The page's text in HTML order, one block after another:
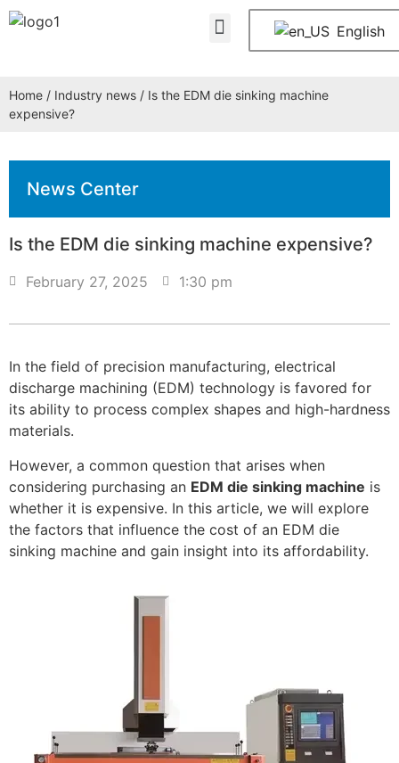
English
Home / Industry news / Is the EDM die sinking machine
expensive?
News Center
Is the EDM die sinking machine expensive?
February 27, 2025 1:30 pm
In the field of precision manufacturing, electrical
discharge machining (EDM) technology is favored for
its ability to process complex shapes and high-hardness
materials.
However, a common question that arises when
considering purchasing an EDM die sinking machine is
whether it is expensive. In this article, we will explore
the factors that influence the cost of an EDM die
sinking machine and gain insight into its affordability.